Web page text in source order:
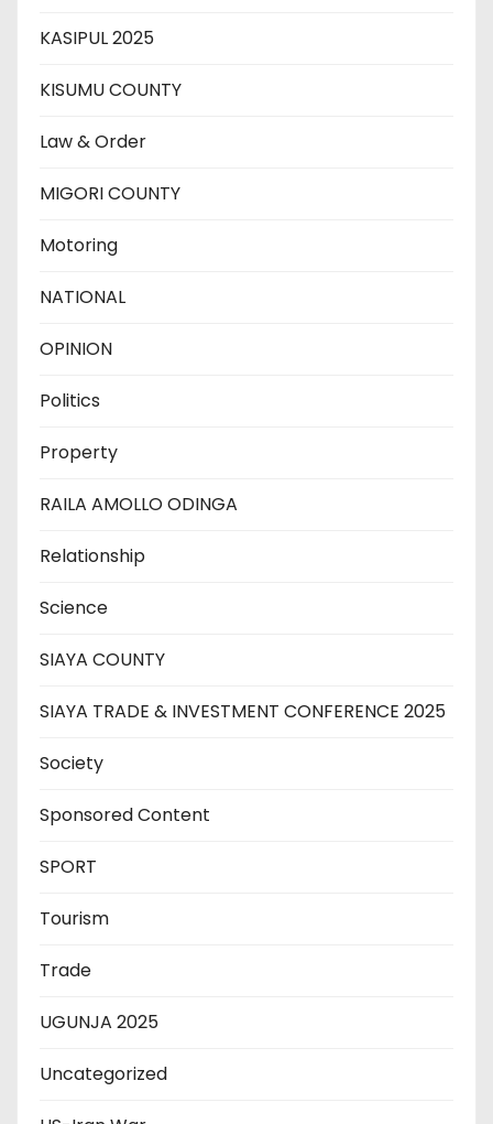
KASIPUL 2025
KISUMU COUNTY
Law & Order
MIGORI COUNTY
Motoring
NATIONAL
OPINION
Politics
Property
RAILA AMOLLO ODINGA
Relationship
Science
SIAYA COUNTY
SIAYA TRADE & INVESTMENT CONFERENCE 2025
Society
Sponsored Content
SPORT
Tourism
Trade
UGUNJA 2025
Uncategorized